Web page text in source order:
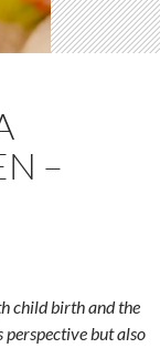
–
child birth and the
perspective but also